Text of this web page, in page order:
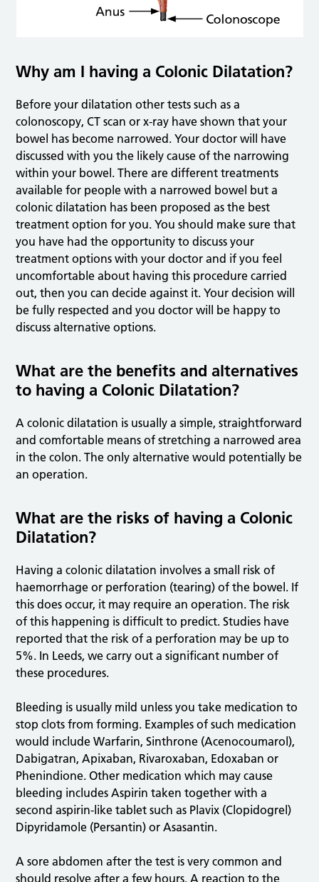
Why am I having a Colonic Dilatation?
Before your dilatation other tests such as a
colonoscopy, CT scan or x-ray have shown that your
bowel has become narrowed. Your doctor will have
discussed with you the likely cause of the narrowing
within your bowel. There are different treatments
available for people with a narrowed bowel but a
colonic dilatation has been proposed as the best
treatment option for you. You should make sure that
you have had the opportunity to discuss your
treatment options with your doctor and if you feel
uncomfortable about having this procedure carried
out, then you can decide against it. Your decision will
be fully respected and you doctor will be happy to
discuss alternative options.
What are the benefits and alternatives
to having a Colonic Dilatation?
A colonic dilatation is usually a simple, straightforward
and comfortable means of stretching a narrowed area
in the colon. The only alternative would potentially be
an operation.
What are the risks of having a Colonic
Dilatation?
Having a colonic dilatation involves a small risk of
haemorrhage or perforation (tearing) of the bowel. If
this does occur, it may require an operation. The risk
of this happening is difficult to predict. Studies have
reported that the risk of a perforation may be up to
5%. In Leeds, we carry out a significant number of
these procedures.
Bleeding is usually mild unless you take medication to
stop clots from forming. Examples of such medication
would include Warfarin, Sinthrone (Acenocoumarol),
Dabigatran, Apixaban, Rivaroxaban, Edoxaban or
Phenindione. Other medication which may cause
bleeding includes Aspirin taken together with a
second aspirin-like tablet such as Plavix (Clopidogrel)
Dipyridamole (Persantin) or Asasantin.
A sore abdomen after the test is very common and
should resolve after a few hours. A reaction to the